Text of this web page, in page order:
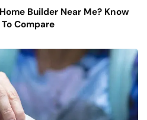
Builder Near Me? Know
Compare